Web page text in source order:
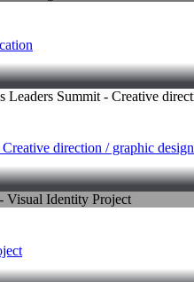
direction / graphic design